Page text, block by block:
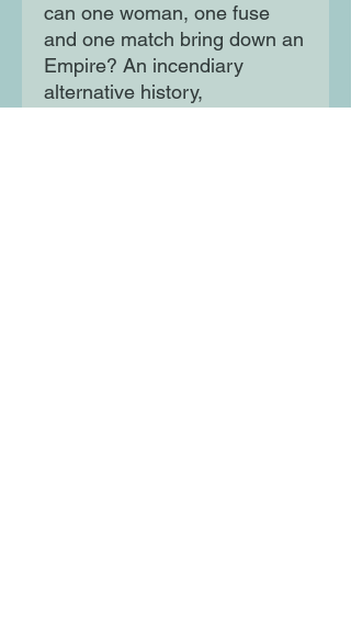
can one woman, one fuse
and one match bring down an
Empire? An incendiary
alternative history,